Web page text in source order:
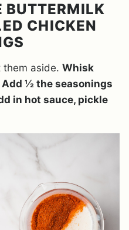
BUTTERMILK
CHICKEN
them aside. Whisk
½ the seasonings
in hot sauce, pickle